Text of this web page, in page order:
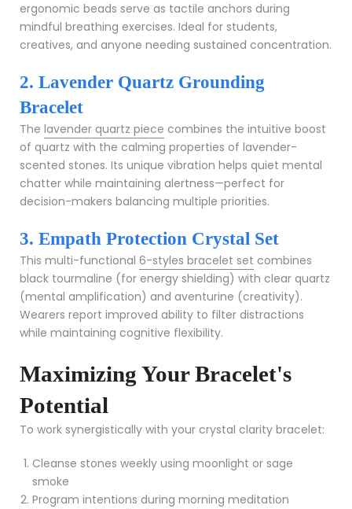
ergonomic beads serve as tactile anchors during
mindful breathing exercises. Ideal for students,
creatives, and anyone needing sustained concentration.
2. Lavender Quartz Grounding
Bracelet
The lavender quartz piece combines the intuitive boost
of quartz with the calming properties of lavender-
scented stones. Its unique vibration helps quiet mental
chatter while maintaining alertness—perfect for
decision-makers balancing multiple priorities.
3. Empath Protection Crystal Set
This multi-functional 6-styles bracelet set combines
black tourmaline (for energy shielding) with clear quartz
(mental amplification) and aventurine (creativity).
Wearers report improved ability to filter distractions
while maintaining cognitive flexibility.
Maximizing Your Bracelet's
Potential
To work synergistically with your crystal clarity bracelet:
Cleanse stones weekly using moonlight or sage
smoke
Program intentions during morning meditation